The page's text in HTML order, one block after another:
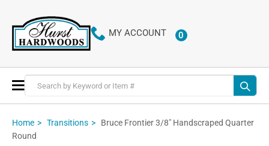
MY ACCOUNT 0ITEMS
Toggle
Nav
Home Transitions
Bruce Frontier 3/8" Handscraped Quarter
Round